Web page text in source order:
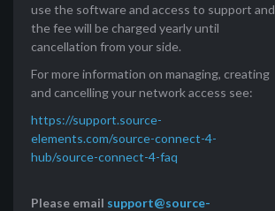
use the software and access to support and
the fee will be charged yearly until
cancellation from your side.
For more information on managing, creating
and cancelling your network access see:
https://support.source-
elements.com/source-connect-4-
hub/source-connect-4-faq
Please email support@source-